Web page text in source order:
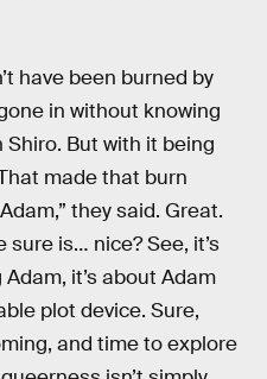
have been burned by
in without knowing
But with it being
made that burn
they said. Great.
sure is… nice? See, it’s
it’s about Adam
plot device. Sure,
and time to explore